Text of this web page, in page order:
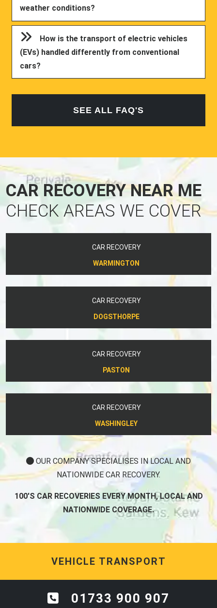
weather conditions?
How is the transport of electric vehicles
(EVs) handled differently from conventional
cars?
SEE ALL FAQ'S
CAR RECOVERY NEAR ME
CHECK AREAS WE COVER
CAR RECOVERY
WARMINGTON
CAR RECOVERY
DOGSTHORPE
CAR RECOVERY
PASTON
CAR RECOVERY
WASHINGLEY
OUR COMPANY SPECIALISES IN LOCAL AND
NATIONWIDE CAR RECOVERY.
100'S CAR RECOVERIES EVERY MONTH, LOCAL AND
NATIONWIDE COVERAGE.
VEHICLE TRANSPORT
01733 900 907